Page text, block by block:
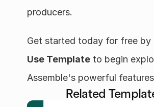
producers.
Use Template to begin
Assemble's powerful
Related